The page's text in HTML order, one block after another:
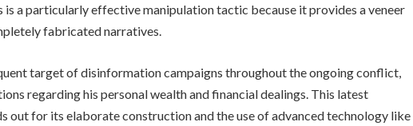
is a particularly effective manipulation tactic because it provides a veneer
fabricated narratives.
target of disinformation campaigns throughout the ongoing conflict,
regarding his personal wealth and financial dealings. This latest
out for its elaborate construction and the use of advanced technology like